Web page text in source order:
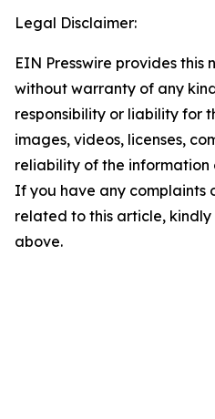
Legal Disclaimer:
EIN Presswire provides this
without warranty of any
responsibility or liability for
images, videos, licenses,
reliability of the information
If you have any complaints
related to this article,
above.